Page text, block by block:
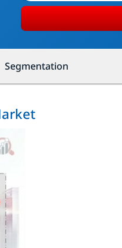
Segmentation